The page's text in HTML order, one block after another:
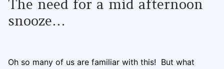
The need for a mid afternoon
snooze…
Oh so many of us are familiar with this! But what